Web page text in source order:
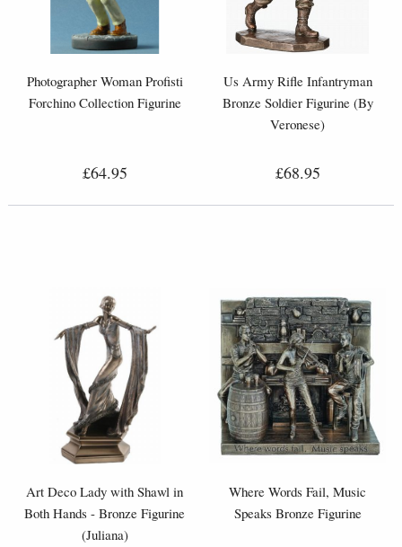
Photographer Woman Profisti
Forchino Collection Figurine
£64.95
Us Army Rifle Infantryman
Bronze Soldier Figurine (By
Veronese)
£68.95
Art Deco Lady with Shawl in
Both Hands - Bronze Figurine
(Juliana)
Where Words Fail, Music
Speaks Bronze Figurine